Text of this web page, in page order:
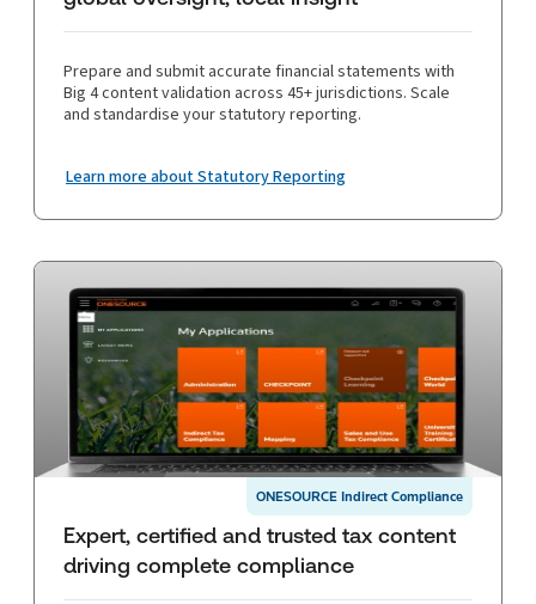
Prepare and submit accurate financial statements with
Big 4 content validation across 45+ jurisdictions. Scale
and standardise your statutory reporting.
Learn more about Statutory Reporting
ONESOURCE Indirect Compliance
Expert, certified and trusted tax content
driving complete compliance